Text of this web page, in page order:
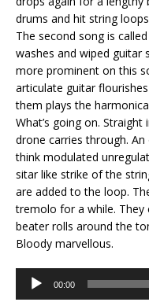
drums and hit string
The second song is
washes and wiped guitar
more prominent on this
articulate guitar
them plays the
What’s going on.
drone carries through.
think modulated
sitar like strike of the
are added to the loop.
tremolo for a while.
beater rolls around the
Bloody marvellous.
Audio
Player
00:00